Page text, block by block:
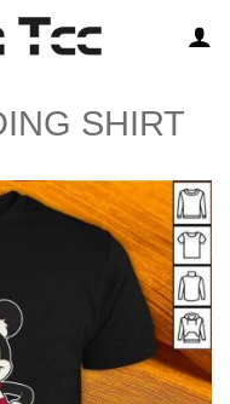
SHIRT